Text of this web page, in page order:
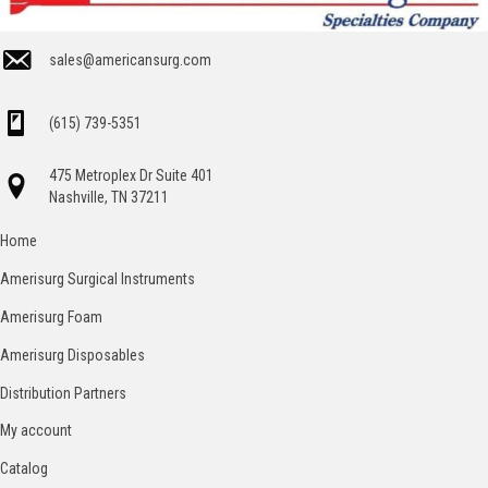
sales@americansurg.com
(615) 739-5351
475 Metroplex Dr Suite 401
Nashville, TN 37211
Home
Amerisurg Surgical Instruments
Amerisurg Foam
Amerisurg Disposables
Distribution Partners
My account
Catalog